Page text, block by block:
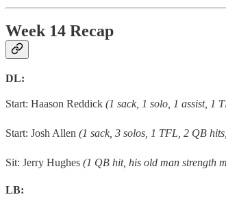
Week 14 Recap
DL:
Start: Haason Reddick (1 sack, 1 solo, 1 assist, 1
Start: Josh Allen (1 sack, 3 solos, 1 TFL, 2 QB
Sit: Jerry Hughes (1 QB hit, his old man strength
LB: